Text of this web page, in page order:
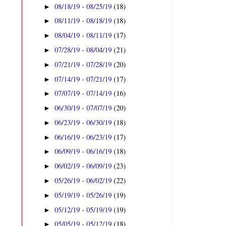
►08/18/19 - 08/25/19(18)
►08/11/19 - 08/18/19(18)
►08/04/19 - 08/11/19(17)
►07/28/19 - 08/04/19(21)
►07/21/19 - 07/28/19(20)
►07/14/19 - 07/21/19(17)
►07/07/19 - 07/14/19(16)
►06/30/19 - 07/07/19(20)
►06/23/19 - 06/30/19(18)
►06/16/19 - 06/23/19(17)
►06/09/19 - 06/16/19(18)
►06/02/19 - 06/09/19(23)
►05/26/19 - 06/02/19(22)
►05/19/19 - 05/26/19(19)
►05/12/19 - 05/19/19(19)
►05/05/19 - 05/12/19(18)